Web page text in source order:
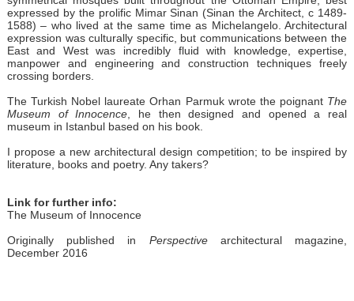
expressed by the prolific Mimar Sinan (Sinan the Architect, c 1489-
1588) – who lived at the same time as Michelangelo. Architectural
expression was culturally specific, but communications between the
East and West was incredibly fluid with knowledge, expertise,
manpower and engineering and construction techniques freely
crossing borders.
The Turkish Nobel laureate Orhan Parmuk wrote the poignant The
Museum of Innocence , he then designed and opened a real
museum in Istanbul based on his book.
I propose a new architectural design competition; to be inspired by
literature, books and poetry. Any takers?
Link for further info:
The Museum of Innocence
Originally published in Perspectivearchitectural magazine,
December 2016